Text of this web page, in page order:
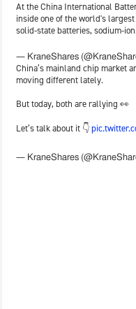
At the China International
inside one of the world's
solid-state batteries, sodium-
— KraneShares
China’s mainland chip market
moving different lately.
But today, both are rallying 👀
Let’s talk about it 👇
— KraneShares